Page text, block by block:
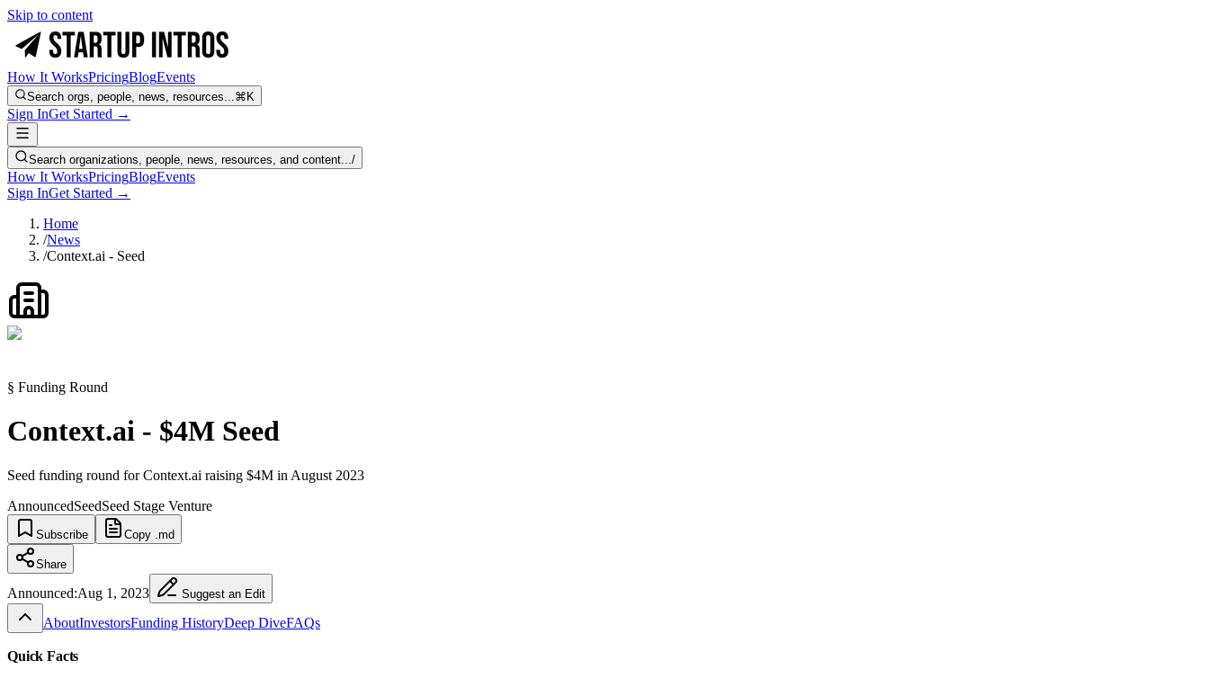
Skip to content
How It WorksPricingBlogEvents
Search orgs, people, news, resources...⌘K
Sign InGet Started →
Search organizations, people, news, resources, and content.../
How It WorksPricingBlogEvents
Sign InGet Started →
Home
/News
/Context.ai - Seed
§ Funding Round
Context.ai - $4M Seed
Seed funding round for Context.ai raising $4M in August 2023
AnnouncedSeedSeed Stage Venture
Subscribe Copy .md
Share
Announced:Aug 1, 2023 Suggest an Edit
AboutInvestorsFunding HistoryDeep DiveFAQs
Quick Facts